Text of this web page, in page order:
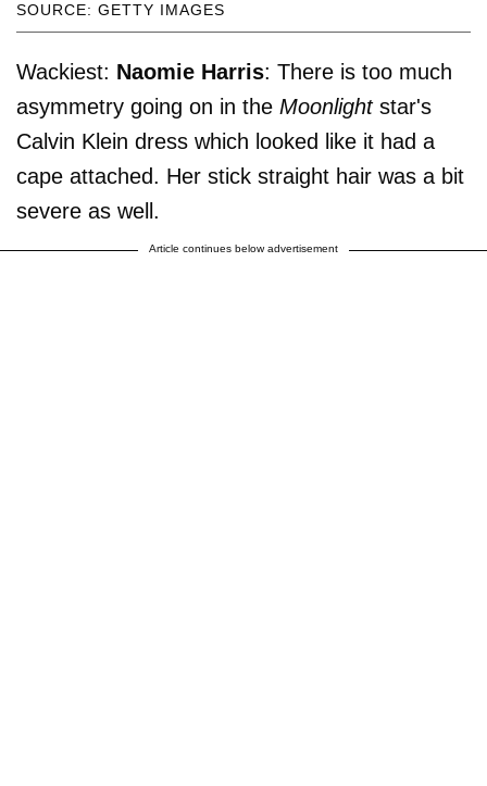
SOURCE: GETTY IMAGES
Wackiest: Naomie Harris: There is too much
asymmetry going on in the Moonlightstar's
Calvin Klein dress which looked like it had a
cape attached. Her stick straight hair was a bit
severe as well.
Article continues below advertisement